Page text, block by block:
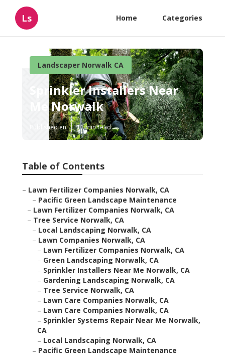
Ls Home Categories
Landscaper Norwalk CA
Sprinkler Installers Near
Me Norwalk
Published en 11 min read
Table of Contents
– Lawn Fertilizer Companies Norwalk, CA
– Pacific Green Landscape Maintenance
– Lawn Fertilizer Companies Norwalk, CA
– Tree Service Norwalk, CA
– Local Landscaping Norwalk, CA
– Lawn Companies Norwalk, CA
– Lawn Fertilizer Companies Norwalk, CA
– Green Landscaping Norwalk, CA
– Sprinkler Installers Near Me Norwalk, CA
– Gardening Landscaping Norwalk, CA
– Tree Service Norwalk, CA
– Lawn Care Companies Norwalk, CA
– Lawn Care Companies Norwalk, CA
– Sprinkler Systems Repair Near Me Norwalk,
CA
– Local Landscaping Norwalk, CA
– Pacific Green Landscape Maintenance